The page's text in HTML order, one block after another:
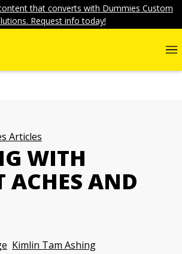
that converts with Dummies Custom
Request info today!
Articles
WITH
ACHES AND
Kimlin Tam Ashing